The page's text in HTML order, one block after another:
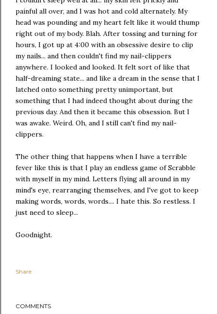
painful all over, and I was hot and cold alternately. My
head was pounding and my heart felt like it would thump
right out of my body. Blah. After tossing and turning for
hours, I got up at 4:00 with an obsessive desire to clip
my nails... and then couldn't find my nail-clippers
anywhere. I looked and looked. It felt sort of like that
half-dreaming state... and like a dream in the sense that I
latched onto something pretty unimportant, but
something that I had indeed thought about during the
previous day. And then it became this obsession. But I
was awake. Weird. Oh, and I still can't find my nail-
clippers.
The other thing that happens when I have a terrible
fever like this is that I play an endless game of Scrabble
with myself in my mind. Letters flying all around in my
mind's eye, rearranging themselves, and I've got to keep
making words, words, words.... I hate this. So restless. I
just need to sleep...
Goodnight.
Share
COMMENTS